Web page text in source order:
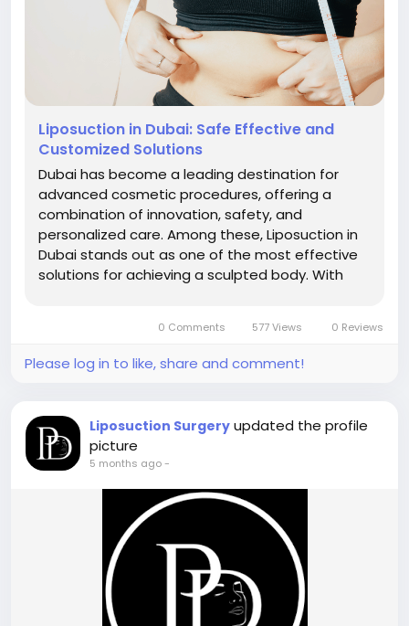
Liposuction in Dubai: Safe Effective and
Customized Solutions
Dubai has become a leading destination for
advanced cosmetic procedures, offering a
combination of innovation, safety, and
personalized care. Among these, Liposuction in
Dubai stands out as one of the most effective
solutions for achieving a sculpted body. With
Doctors Clinic, patients can expect...
0 Comments 577 Views 0 Reviews
Please log in to like, share and comment!
Liposuction Surgery updated the profile
picture
5 months ago-